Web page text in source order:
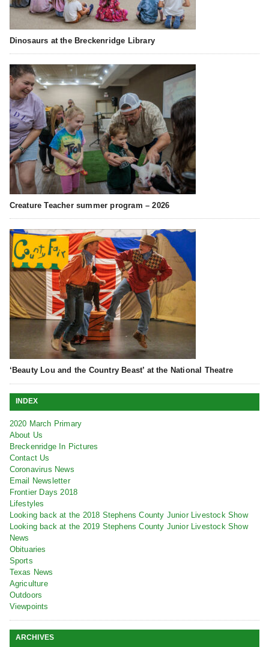
Dinosaurs at the Breckenridge Library
Creature Teacher summer program – 2026
‘Beauty Lou and the Country Beast’ at the National Theatre
INDEX
2020 March Primary
About Us
Breckenridge In Pictures
Contact Us
Coronavirus News
Email Newsletter
Frontier Days 2018
Lifestyles
Looking back at the 2018 Stephens County Junior Livestock Show
Looking back at the 2019 Stephens County Junior Livestock Show
News
Obituaries
Sports
Texas News
Agriculture
Outdoors
Viewpoints
ARCHIVES